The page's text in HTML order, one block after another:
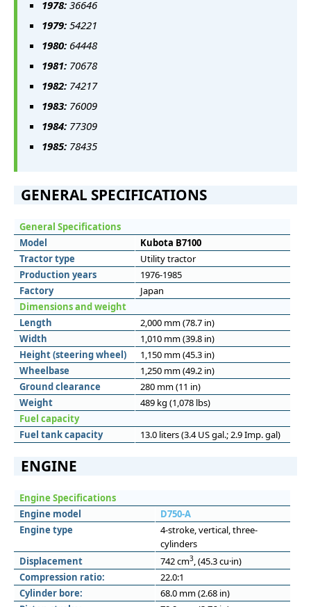
1978: 36646
1979: 54221
1980: 64448
1981: 70678
1982: 74217
1983: 76009
1984: 77309
1985: 78435
GENERAL SPECIFICATIONS
General Specifications
Model
Kubota B7100
Tractor type
Utility tractor
Production years
1976-1985
Factory
Japan
Dimensions and weight
Length
2,000 mm (78.7 in)
Width
1,010 mm (39.8 in)
Height (steering wheel)
1,150 mm (45.3 in)
Wheelbase
1,250 mm (49.2 in)
Ground clearance
280 mm (11 in)
Weight
489 kg (1,078 lbs)
Fuel capacity
Fuel tank capacity
13.0 liters (3.4 US gal.; 2.9 Imp. gal)
ENGINE
Engine Specifications
Engine model
D750-A
Engine type
4-stroke, vertical, three-
cylinders
Displacement
742 cm3, (45.3 cu·in)
Compression ratio:
22.0:1
Cylinder bore:
68.0 mm (2.68 in)